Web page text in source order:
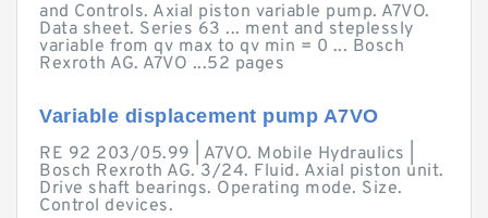
and Controls. Axial piston variable pump. A7VO.
Data sheet. Series 63 ... ment and steplessly
variable from qv max to qv min = 0 ... Bosch
Rexroth AG. A7VO ...52 pages
Variable displacement pump A7VO
RE 92 203/05.99 | A7VO. Mobile Hydraulics |
Bosch Rexroth AG. 3/24. Fluid. Axial piston unit.
Drive shaft bearings. Operating mode. Size.
Control devices.